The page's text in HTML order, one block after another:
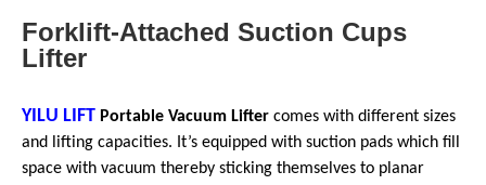
Forklift-Attached Suction Cups
Lifter
YILU LIFT Portable Vacuum Lifter comes with different sizes
and lifting capacities. It’s equipped with suction pads which fill
space with vacuum thereby sticking themselves to planar